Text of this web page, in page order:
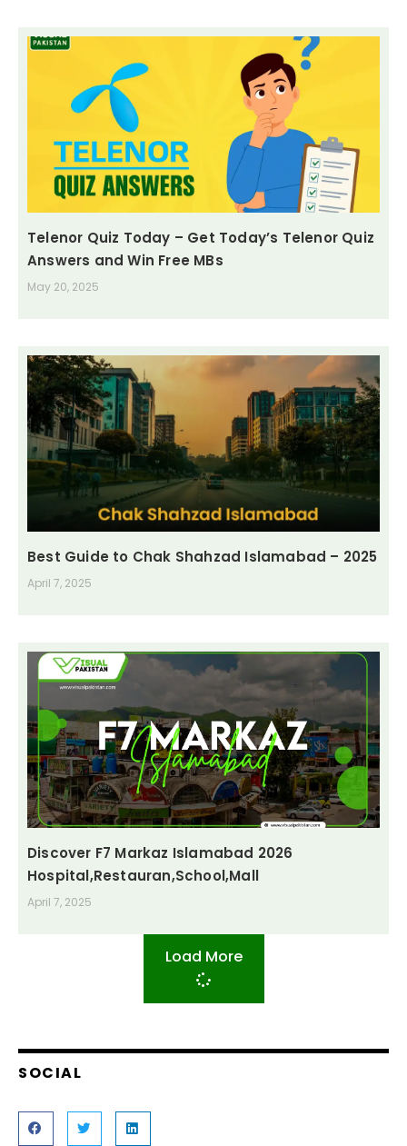
Telenor Quiz Today – Get Today’s Telenor Quiz
Answers and Win Free MBs
May 20, 2025
Best Guide to Chak Shahzad Islamabad – 2025
April 7, 2025
Discover F7 Markaz Islamabad 2026
Hospital,Restauran,School,Mall
April 7, 2025
Load More
SOCIAL